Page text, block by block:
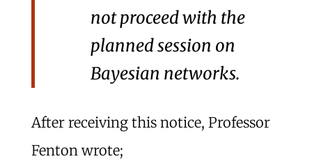
not proceed with the
planned session on
Bayesian networks.
After receiving this notice, Professor
Fenton wrote;